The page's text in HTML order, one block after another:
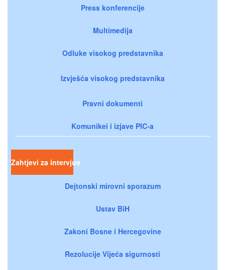
Press konferencije
Multimedija
Odluke visokog predstavnika
Izvješća visokog predstavnika
Pravni dokumenti
Komunikei i izjave PIC-a
Zahtjevi za intervjue
Dejtonski mirovni sporazum
Ustav BiH
Zakoni Bosne i Hercegovine
Rezolucije Vijeća sigurnosti